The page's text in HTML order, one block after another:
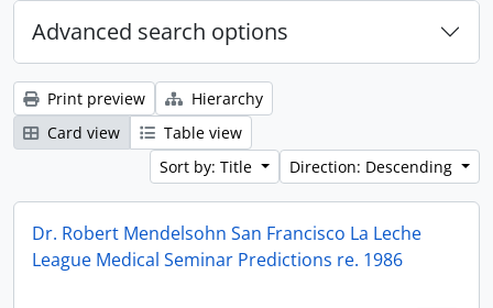
Advanced search options
Print preview
Hierarchy
Card view
Table view
Sort by: Title
Direction: Descending
Dr. Robert Mendelsohn San Francisco La Leche
League Medical Seminar Predictions re. 1986